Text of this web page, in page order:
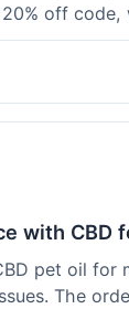
off code,
CBD
the
helped
with CBD
pet oil for
The